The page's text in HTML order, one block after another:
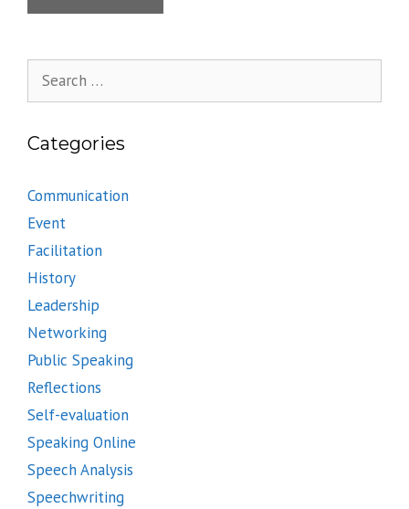
for:
Categories
Communication
Event
Facilitation
History
Leadership
Networking
Public Speaking
Reflections
Self-evaluation
Speaking Online
Speech Analysis
Speechwriting